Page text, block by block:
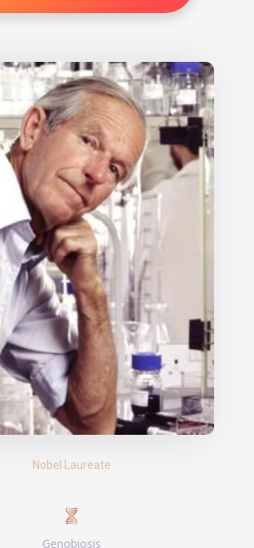
Nobel Laureate
Genobiosis